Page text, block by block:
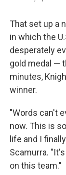
That set up a
in which the
desperately
gold medal —
minutes,
winner.
"Words can't
now. This is
life and I
Scamurra.
on this team."